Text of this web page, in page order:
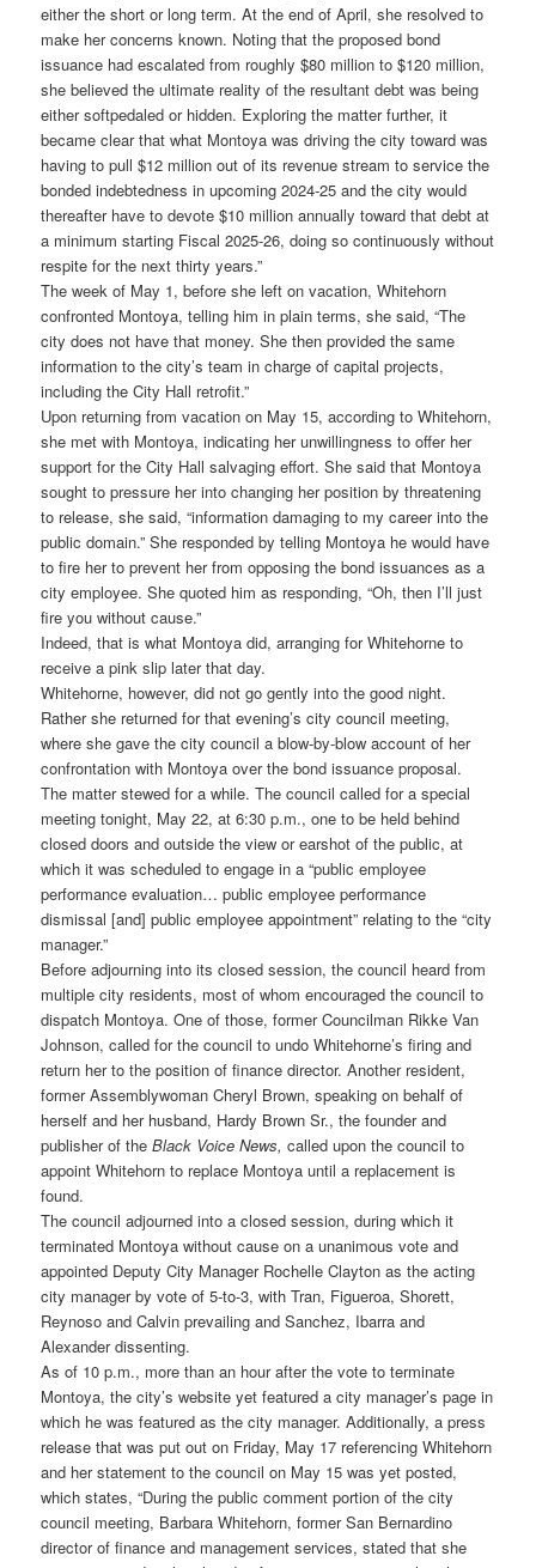
either the short or long term. At the end of April, she resolved to
make her concerns known. Noting that the proposed bond
issuance had escalated from roughly $80 million to $120 million,
she believed the ultimate reality of the resultant debt was being
either softpedaled or hidden. Exploring the matter further, it
became clear that what Montoya was driving the city toward was
having to pull $12 million out of its revenue stream to service the
bonded indebtedness in upcoming 2024-25 and the city would
thereafter have to devote $10 million annually toward that debt at
a minimum starting Fiscal 2025-26, doing so continuously without
respite for the next thirty years.”
The week of May 1, before she left on vacation, Whitehorn
confronted Montoya, telling him in plain terms, she said, “The
city does not have that money. She then provided the same
information to the city’s team in charge of capital projects,
including the City Hall retrofit.”
Upon returning from vacation on May 15, according to Whitehorn,
she met with Montoya, indicating her unwillingness to offer her
support for the City Hall salvaging effort. She said that Montoya
sought to pressure her into changing her position by threatening
to release, she said, “information damaging to my career into the
public domain.” She responded by telling Montoya he would have
to fire her to prevent her from opposing the bond issuances as a
city employee. She quoted him as responding, “Oh, then I’ll just
fire you without cause.”
Indeed, that is what Montoya did, arranging for Whitehorne to
receive a pink slip later that day.
Whitehorne, however, did not go gently into the good night.
Rather she returned for that evening’s city council meeting,
where she gave the city council a blow-by-blow account of her
confrontation with Montoya over the bond issuance proposal.
The matter stewed for a while. The council called for a special
meeting tonight, May 22, at 6:30 p.m., one to be held behind
closed doors and outside the view or earshot of the public, at
which it was scheduled to engage in a “public employee
performance evaluation… public employee performance
dismissal [and] public employee appointment” relating to the “city
manager.”
Before adjourning into its closed session, the council heard from
multiple city residents, most of whom encouraged the council to
dispatch Montoya. One of those, former Councilman Rikke Van
Johnson, called for the council to undo Whitehorne’s firing and
return her to the position of finance director. Another resident,
former Assemblywoman Cheryl Brown, speaking on behalf of
herself and her husband, Hardy Brown Sr., the founder and
publisher of theBlack Voice News,called upon the council to
appoint Whitehorn to replace Montoya until a replacement is
found.
The council adjourned into a closed session, during which it
terminated Montoya without cause on a unanimous vote and
appointed Deputy City Manager Rochelle Clayton as the acting
city manager by vote of 5-to-3, with Tran, Figueroa, Shorett,
Reynoso and Calvin prevailing and Sanchez, Ibarra and
Alexander dissenting.
As of 10 p.m., more than an hour after the vote to terminate
Montoya, the city’s website yet featured a city manager’s page in
which he was featured as the city manager. Additionally, a press
release that was put out on Friday, May 17 referencing Whitehorn
and her statement to the council on May 15 was yet posted,
which states, “During the public comment portion of the city
council meeting, Barbara Whitehorn, former San Bernardino
director of finance and management services, stated that she